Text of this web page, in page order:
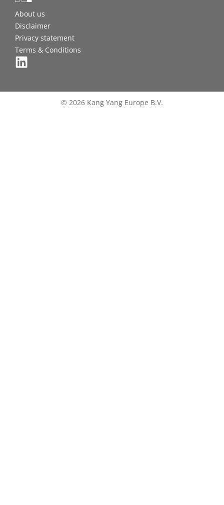
About us
Disclaimer
Privacy statement
Terms & Conditions
© 2026 Kang Yang Europe B.V.